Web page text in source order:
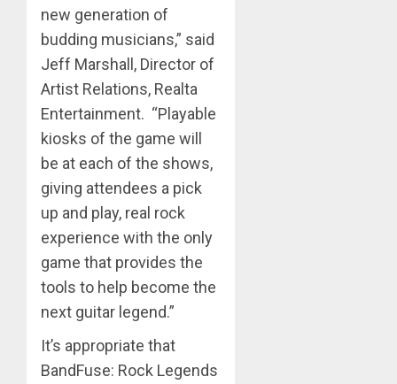
new generation of
budding musicians,” said
Jeff Marshall, Director of
Artist Relations, Realta
Entertainment. “Playable
kiosks of the game will
be at each of the shows,
giving attendees a pick
up and play, real rock
experience with the only
game that provides the
tools to help become the
next guitar legend.”
It’s appropriate that
BandFuse: Rock Legends